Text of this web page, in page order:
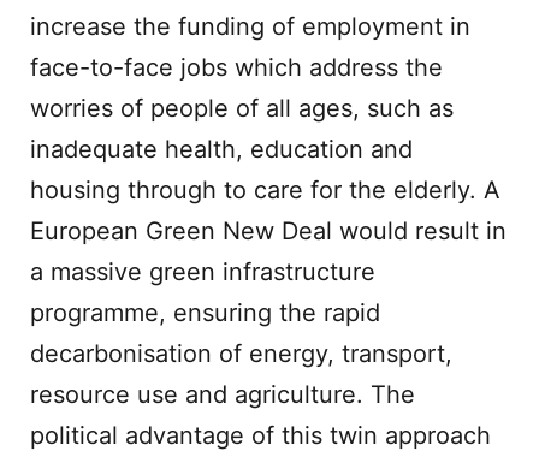
increase the funding of employment in
face-to-face jobs which address the
worries of people of all ages, such as
inadequate health, education and
housing through to care for the elderly. A
European Green New Deal would result in
a massive green infrastructure
programme, ensuring the rapid
decarbonisation of energy, transport,
resource use and agriculture. The
political advantage of this twin approach